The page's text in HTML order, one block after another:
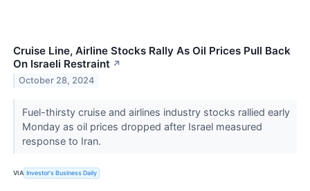
Cruise Line, Airline Stocks Rally As Oil Prices Pull Back
On Israeli Restraint ↗
October 28, 2024
Fuel-thirsty cruise and airlines industry stocks rallied early
Monday as oil prices dropped after Israel measured
response to Iran.
VIA Investor's Business Daily